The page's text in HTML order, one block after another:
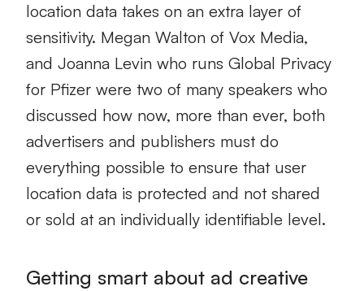
location data takes on an extra layer of
sensitivity. Megan Walton of Vox Media,
and Joanna Levin who runs Global Privacy
for Pfizer were two of many speakers who
discussed how now, more than ever, both
advertisers and publishers must do
everything possible to ensure that user
location data is protected and not shared
or sold at an individually identifiable level.
Getting smart about ad creative